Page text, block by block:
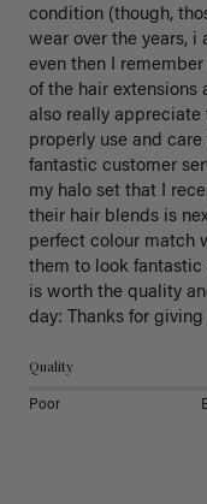
condition (though,
wear over the years,
even then I
of the hair extensions
also really appreciate
properly use and
fantastic customer
my halo set that I
their hair blends is
perfect colour match
them to look fantastic
is worth the quality
day: Thanks for
Quality
Poor